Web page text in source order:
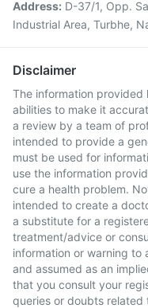
Address: D-37/1, Opp.
Industrial Area, Turbhe,
Disclaimer
The information provided
abilities to make it
a review by a team of
intended to provide a
must be used for
use the information
cure a health problem.
intended to create a
a substitute for a
treatment/advice or
information or warning to
and assumed as an
that you consult your
queries or doubts related